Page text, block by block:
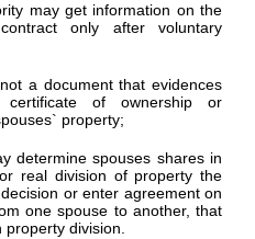
may get information on the
only after voluntary
a document that evidences
of ownership or
property;
determine spouses shares in
real division of property the
or enter agreement on
one spouse to another, that
property division.